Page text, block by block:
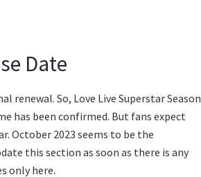
Date
renewal. So, Love Live Superstar Season
has been confirmed. But fans expect
October 2023 seems to be the
this section as soon as there is any
only here.